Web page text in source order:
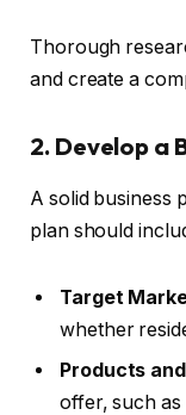
Thorough
and create a
2. Develop a
A solid business
plan should
Target
whether
Products
offer, such as